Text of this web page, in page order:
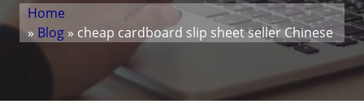
Home
» Blog» cheap cardboard slip sheet seller Chinese